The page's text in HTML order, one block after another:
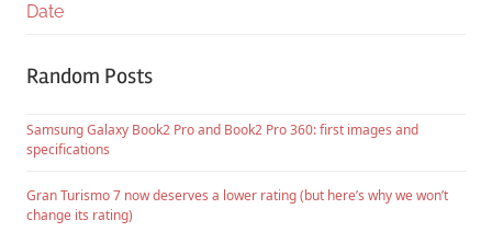
Date
Random Posts
Samsung Galaxy Book2 Pro and Book2 Pro 360: first images and
specifications
Gran Turismo 7 now deserves a lower rating (but here’s why we won’t
change its rating)